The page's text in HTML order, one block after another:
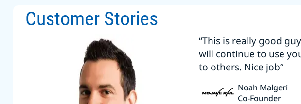
Customer Stories
“This is really good
will continue to use
to others. Nice job”
Noah Malgeri
Co-Founder